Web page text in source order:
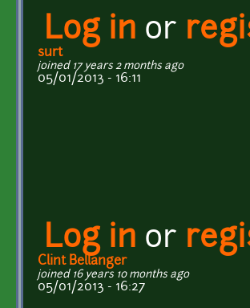
Log in or
surt
joined 17 years 2 months ago
05/01/2013 - 16:11
Log in or
Clint Bellanger
joined 16 years 10 months ago
05/01/2013 - 16:27